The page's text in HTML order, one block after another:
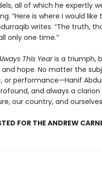
all of which he expertly
“Here is where I would
writes. “The truth,
only one time.”
This Yearis a triumph,
hope. No matter the
or performance—Hanif
and always a
our country, and
FOR THE ANDREW